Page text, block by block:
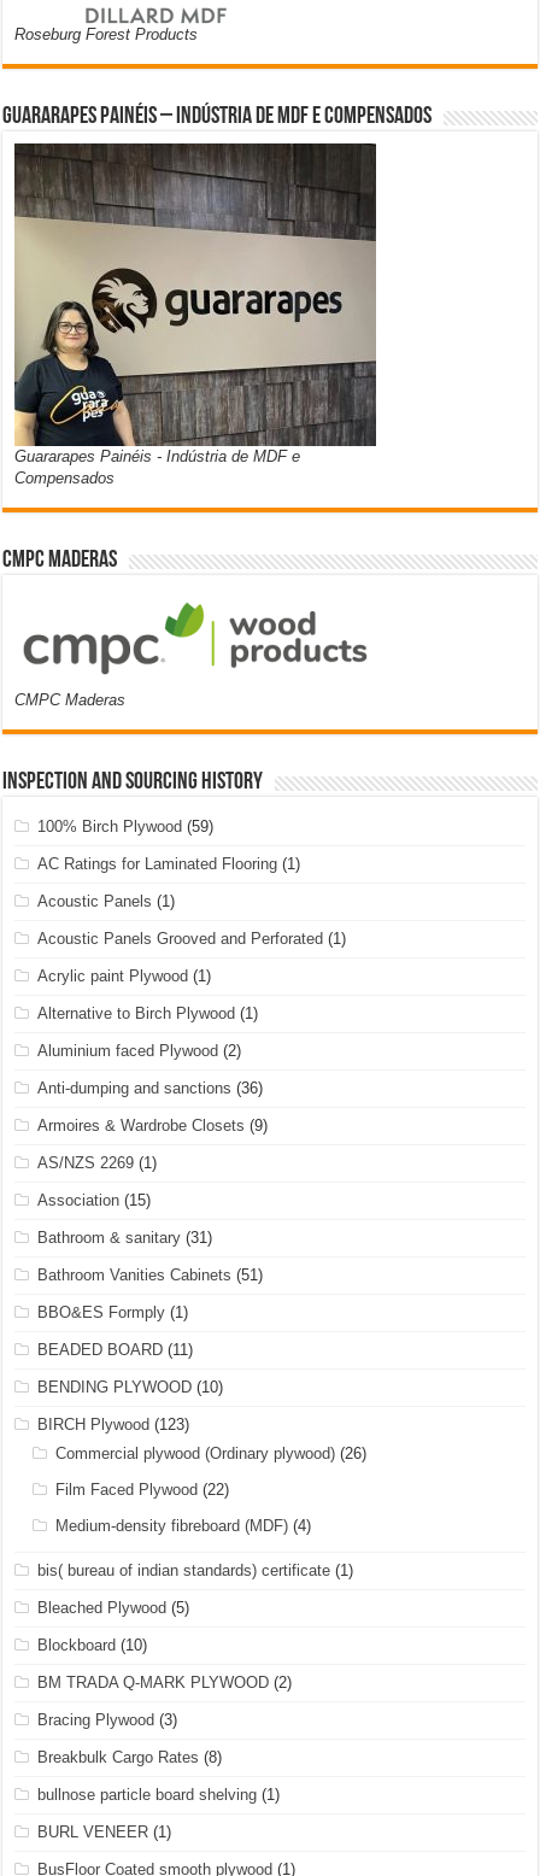
Roseburg Forest Products
Guararapes Painéis – Indústria de MDF e Compensados
Guararapes Painéis - Indústria de MDF e
Compensados
CMPC Maderas
CMPC Maderas
Inspection and Sourcing History
100% Birch Plywood (59)
AC Ratings for Laminated Flooring (1)
Acoustic Panels (1)
Acoustic Panels Grooved and Perforated (1)
Acrylic paint Plywood (1)
Alternative to Birch Plywood (1)
Aluminium faced Plywood (2)
Anti-dumping and sanctions (36)
Armoires & Wardrobe Closets (9)
AS/NZS 2269 (1)
Association (15)
Bathroom & sanitary (31)
Bathroom Vanities Cabinets (51)
BBO&ES Formply (1)
BEADED BOARD (11)
BENDING PLYWOOD (10)
BIRCH Plywood (123)
Commercial plywood (Ordinary plywood) (26)
Film Faced Plywood (22)
Medium-density fibreboard (MDF) (4)
bis( bureau of indian standards) certificate (1)
Bleached Plywood (5)
Blockboard (10)
BM TRADA Q-MARK PLYWOOD (2)
Bracing Plywood (3)
Breakbulk Cargo Rates (8)
bullnose particle board shelving (1)
BURL VENEER (1)
BusFloor Coated smooth plywood (1)